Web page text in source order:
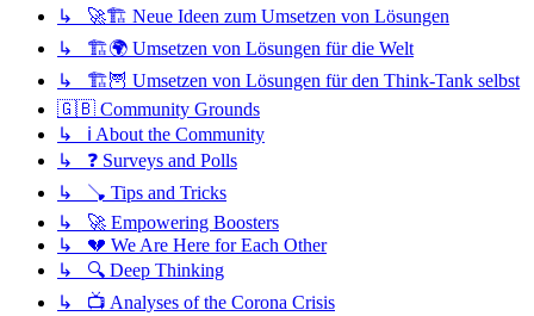
↳ 🚀🏗️ Neue Ideen zum Umsetzen von Lösungen
↳ 🏗️🌍 Umsetzen von Lösungen für die Welt
↳ 🏗️🦉 Umsetzen von Lösungen für den Think-Tank selbst
🇬🇧 Community Grounds
↳ ℹ️ About the Community
↳ ❓ Surveys and Polls
↳ 🪠 Tips and Tricks
↳ 🚀 Empowering Boosters
↳ 💔 We Are Here for Each Other
↳ 🔍 Deep Thinking
↳ 📺 Analyses of the Corona Crisis